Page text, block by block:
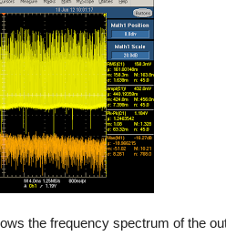
the frequency spectrum of the